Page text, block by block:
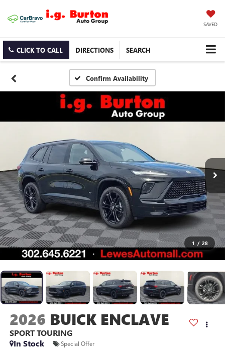
SAVED
CLICK TO CALL DIRECTIONS SEARCH
Confirm Availability
1 / 28
2026 BUICK ENCLAVE
SPORT TOURING
In Stock
Special Offer